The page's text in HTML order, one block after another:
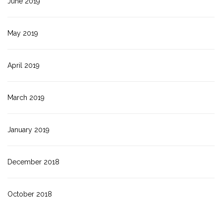
May 2019
April 2019
March 2019
January 2019
December 2018
October 2018